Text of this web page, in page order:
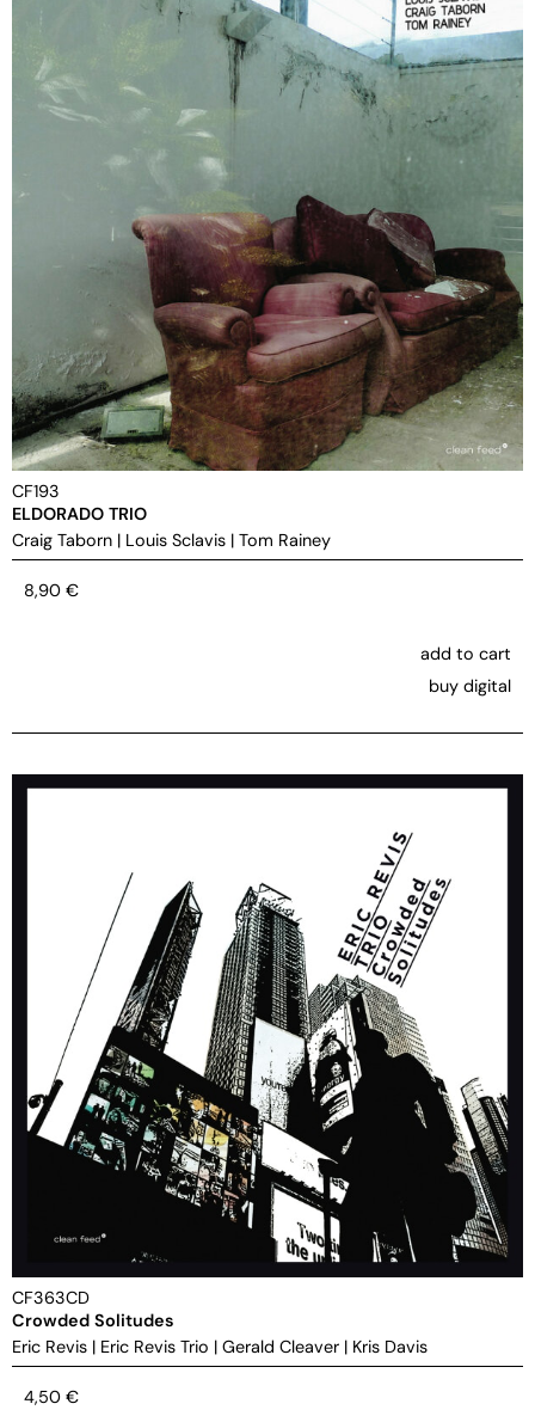
CF193
ELDORADO TRIO
Craig Taborn | Louis Sclavis | Tom Rainey
8,90 €
add to cart
buy digital
CF363CD
Crowded Solitudes
Eric Revis | Eric Revis Trio | Gerald Cleaver | Kris Davis
4,50 €